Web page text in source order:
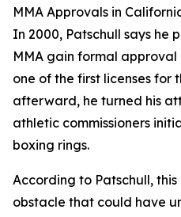
MMA Approvals in
In 2000, Patschull says he
MMA gain formal
one of the first licenses for
afterward, he turned his
athletic commissioners
boxing rings.
According to Patschull,
obstacle that could have